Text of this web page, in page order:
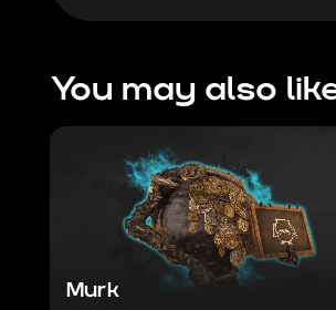
You may also
Murk